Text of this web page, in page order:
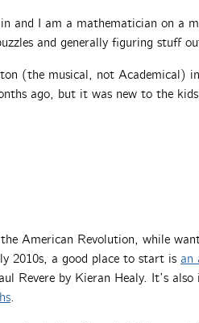
and I am a mathematician on a
and generally figuring stuff
(the musical, not Academical)
ago, but it was new to the
American Revolution, while
2010s, a good place to start is an
Revere by Kieran Healy. It’s also
.